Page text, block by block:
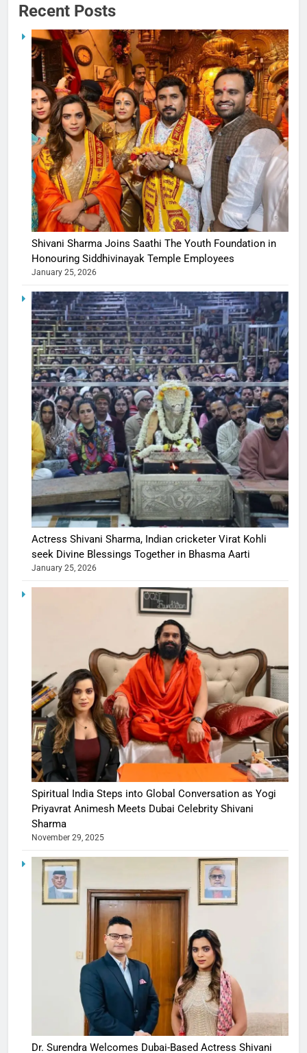
Recent Posts
Shivani Sharma Joins Saathi The Youth Foundation in
Honouring Siddhivinayak Temple Employees
January 25, 2026
Actress Shivani Sharma, Indian cricketer Virat Kohli
seek Divine Blessings Together in Bhasma Aarti
January 25, 2026
Spiritual India Steps into Global Conversation as Yogi
Priyavrat Animesh Meets Dubai Celebrity Shivani
Sharma
November 29, 2025
Dr. Surendra Welcomes Dubai-Based Actress Shivani